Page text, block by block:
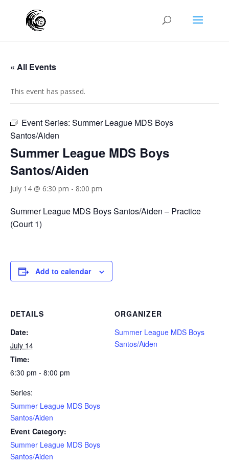
« All Events
This event has passed.
Event Series: Summer League MDS Boys
Santos/Aiden
Summer League MDS Boys
Santos/Aiden
July 14 @ 6:30 pm - 8:00 pm
Summer League MDS Boys Santos/Aiden – Practice
(Court 1)
Add to calendar
DETAILS
Date:
July 14
Time:
6:30 pm - 8:00 pm
Series:
Summer League MDS Boys
Santos/Aiden
Event Category:
Summer League MDS Boys
Santos/Aiden
ORGANIZER
Summer League MDS Boys
Santos/Aiden